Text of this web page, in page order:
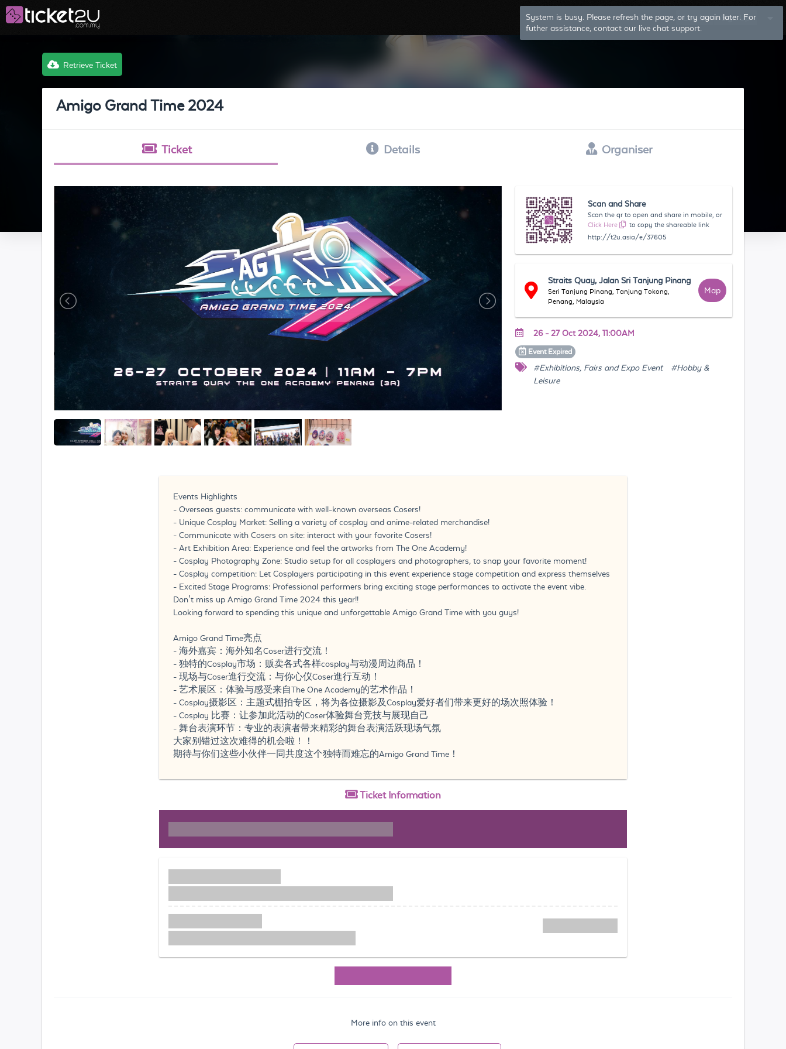
System is busy. Please refresh the page, or try again later. For
futher assistance, contact our live chat support.
Log In Sign Up
Retrieve Ticket
Amigo Grand Time 2024
Ticket Details Organiser
Scan and Share
Scan the qr to open and share in mobile, or
Click Here
to copy the shareable link
http://t2u.asia/e/37605
Straits Quay, Jalan Sri Tanjung Pinang
Seri Tanjung Pinang, Tanjung Tokong,
Penang, Malaysia
Map
26 - 27 Oct 2024, 11:00AM
Event Expired
#Exhibitions, Fairs and Expo Event
#Hobby &
Leisure
Events Highlights
- Overseas guests: communicate with well-known overseas Cosers!
- Unique Cosplay Market: Selling a variety of cosplay and anime-related merchandise!
- Communicate with Cosers on site: interact with your favorite Cosers!
- Art Exhibition Area: Experience and feel the artworks from The One Academy!
- Cosplay Photography Zone: Studio setup for all cosplayers and photographers, to snap your favorite moment!
- Cosplay competition: Let Cosplayers participating in this event experience stage competition and express themselves
- Excited Stage Programs: Professional performers bring exciting stage performances to activate the event vibe.
Don’t miss up Amigo Grand Time 2024 this year!!
Looking forward to spending this unique and unforgettable Amigo Grand Time with you guys!
Amigo Grand Time亮点
- 海外嘉宾：海外知名Coser进行交流！
- 独特的Cosplay市场：贩卖各式各样cosplay与动漫周边商品！
- 现场与Coser進行交流：与你心仪Coser進行互动！
- 艺术展区：体验与感受来自The One Academy的艺术作品！
- Cosplay摄影区：主题式棚拍专区，将为各位摄影及Cosplay爱好者们带来更好的场次照体验！
- Cosplay 比赛：让参加此活动的Coser体验舞台竞技与展现自己
- 舞台表演环节：专业的表演者带来精彩的舞台表演活跃现场气氛
大家别错过这次难得的机会啦！！
期待与你们这些小伙伴一同共度这个独特而难忘的Amigo Grand Time！
Ticket Information
More info on this event